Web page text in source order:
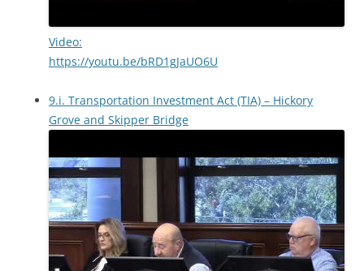
Video:
https://youtu.be/bRD1gJaUO6U
9.i. Transportation Investment Act (TIA) – Hickory
Grove and Skipper Bridge